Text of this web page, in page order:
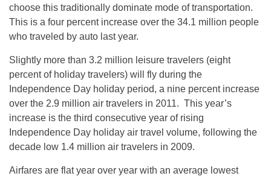
choose this traditionally dominate mode of transportation.
This is a four percent increase over the 34.1 million people
who traveled by auto last year.
Slightly more than 3.2 million leisure travelers (eight
percent of holiday travelers) will fly during the
Independence Day holiday period, a nine percent increase
over the 2.9 million air travelers in 2011. This year’s
increase is the third consecutive year of rising
Independence Day holiday air travel volume, following the
decade low 1.4 million air travelers in 2009.
Airfares are flat year over year with an average lowest